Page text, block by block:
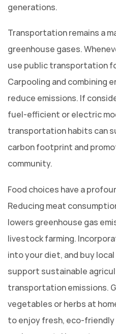
generations.
Transportation remains a
greenhouse gases.
use public transportation
Carpooling and combining
reduce emissions. If
fuel-efficient or electric
transportation habits can
carbon footprint and
community.
Food choices have a
Reducing meat
lowers greenhouse gas
livestock farming.
into your diet, and buy
support sustainable
transportation emissions.
vegetables or herbs at
to enjoy fresh, eco-friendly